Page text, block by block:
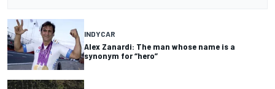
INDYCAR
Alex Zanardi: The man whose name is a
synonym for “hero”